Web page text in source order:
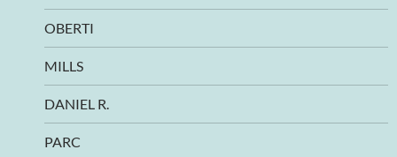
OBERTI
MILLS
DANIEL R.
PARC